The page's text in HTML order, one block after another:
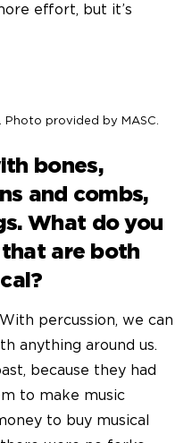
effort, but it’s
provided by MASC.
bones,
and combs,
What do you
are both
percussion, we can
anything around us.
because they had
to make music
to buy musical